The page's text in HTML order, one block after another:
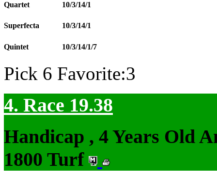
Quartet 10/3/14/1
Superfecta 10/3/14/1
Quintet 10/3/14/1/7
Pick 6 Favorite:3
4. Race 19.38
Handicap , 4 Years Old
1800 Turf